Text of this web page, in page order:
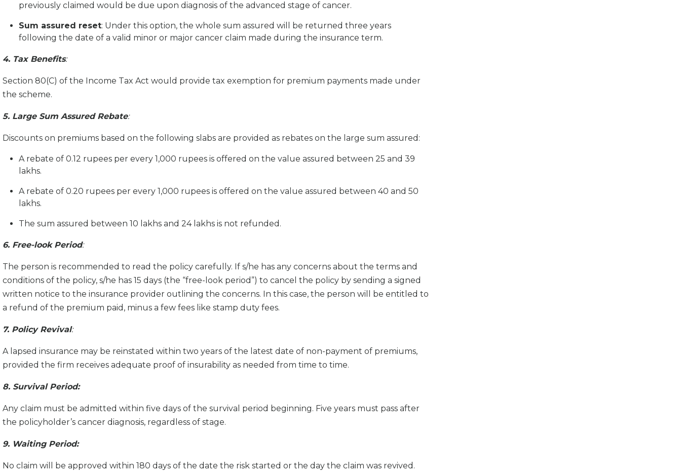
previously claimed would be due upon diagnosis of the advanced stage of cancer.
Sum assured reset: Under this option, the whole sum assured will be returned three years
following the date of a valid minor or major cancer claim made during the insurance term.
4. Tax Benefits:
Section 80(C) of the Income Tax Act would provide tax exemption for premium payments made under
the scheme.
5. Large Sum Assured Rebate:
Discounts on premiums based on the following slabs are provided as rebates on the large sum assured:
A rebate of 0.12 rupees per every 1,000 rupees is offered on the value assured between 25 and 39
lakhs.
A rebate of 0.20 rupees per every 1,000 rupees is offered on the value assured between 40 and 50
lakhs.
The sum assured between 10 lakhs and 24 lakhs is not refunded.
6. Free-look Period:
The person is recommended to read the policy carefully. If s/he has any concerns about the terms and
conditions of the policy, s/he has 15 days (the “free-look period”) to cancel the policy by sending a signed
written notice to the insurance provider outlining the concerns. In this case, the person will be entitled to
a refund of the premium paid, minus a few fees like stamp duty fees.
7. Policy Revival:
A lapsed insurance may be reinstated within two years of the latest date of non-payment of premiums,
provided the firm receives adequate proof of insurability as needed from time to time.
8. Survival Period:
Any claim must be admitted within five days of the survival period beginning. Five years must pass after
the policyholder’s cancer diagnosis, regardless of stage.
9. Waiting Period:
No claim will be approved within 180 days of the date the risk started or the day the claim was revived.